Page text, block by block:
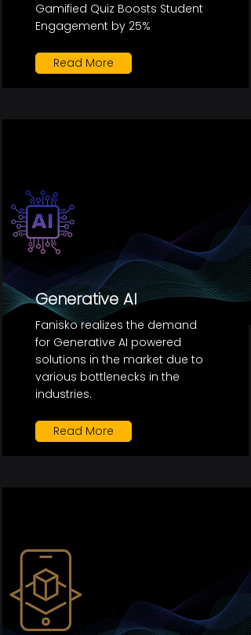
Gamified Quiz Boosts Student
Engagement by 25%
Read More
Generative AI
Fanisko realizes the demand
for Generative AI powered
solutions in the market due to
various bottlenecks in the
industries.
Read More